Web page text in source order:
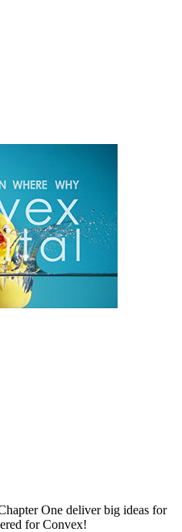
One deliver big ideas for
for Convex!